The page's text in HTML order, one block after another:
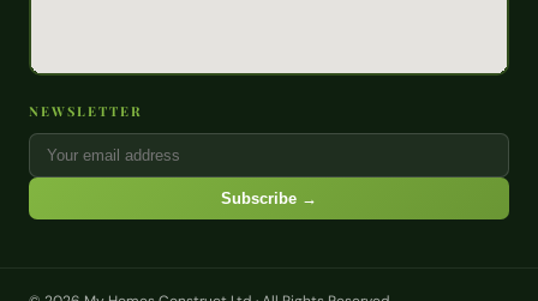
NEWSLETTER
Subscribe →